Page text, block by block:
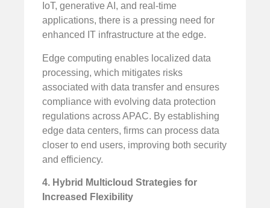
IoT, generative AI, and real-time
applications, there is a pressing need for
enhanced IT infrastructure at the edge.
Edge computing enables localized data
processing, which mitigates risks
associated with data transfer and ensures
compliance with evolving data protection
regulations across APAC. By establishing
edge data centers, firms can process data
closer to end users, improving both security
and efficiency.
4. Hybrid Multicloud Strategies for
Increased Flexibility